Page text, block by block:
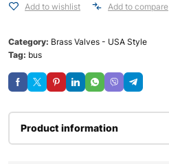
Add to wishlist Add to compare
Category: Brass Valves - USA Style
Tag: bus
Product information